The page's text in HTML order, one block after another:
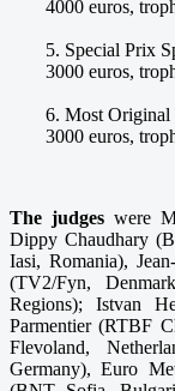
4000 euros,
5. Special Prix
3000 euros,
6. Most Original
3000 euros,
The judges were
Dippy Chaudhary
Iasi, Romania),
(TV2/Fyn,
Regions); Istvan
Parmentier (RTBF
Flevoland,
Germany), Euro